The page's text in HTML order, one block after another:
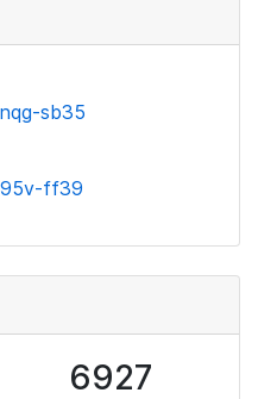
sb35
ff39
6927